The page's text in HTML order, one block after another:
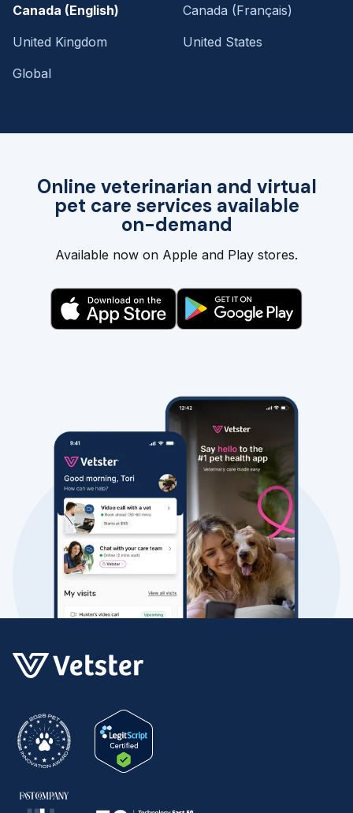
Online veterinarian and virtual
pet care services available
on-demand
Available now on Apple and Play stores.
Canada (English)
Canada (Français)
United Kingdom
United States
Global